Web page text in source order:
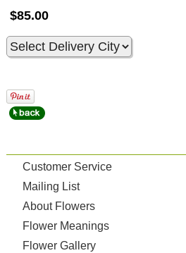
$85.00
Customer Service
Mailing List
About Flowers
Flower Meanings
Flower Gallery